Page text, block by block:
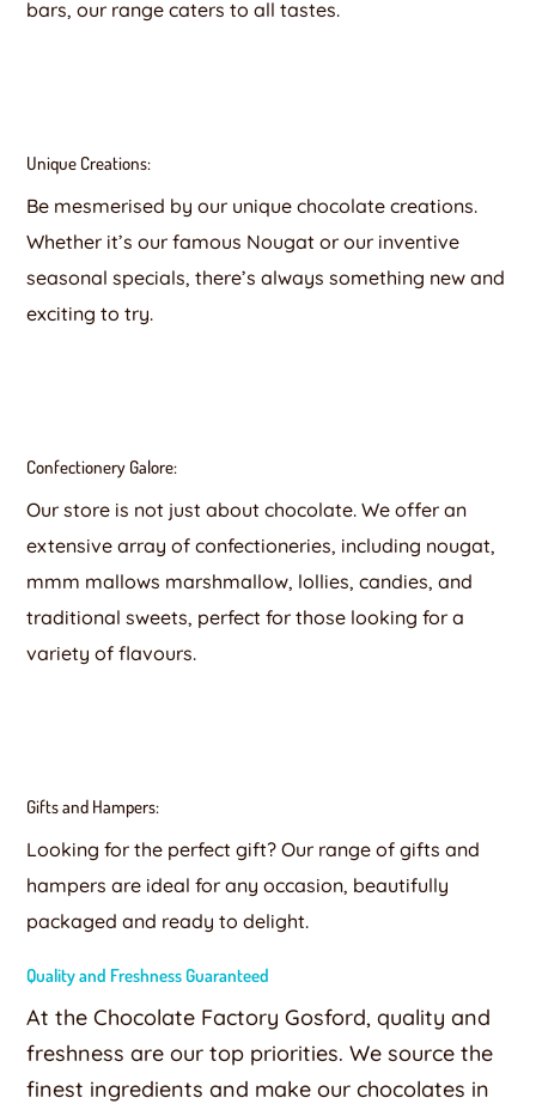
bars, our range caters to all tastes.
Unique Creations:
Be mesmerised by our unique chocolate creations.
Whether it’s our famous Nougat or our inventive
seasonal specials, there’s always something new and
exciting to try.
Confectionery Galore:
Our store is not just about chocolate. We offer an
extensive array of confectioneries, including nougat,
mmm mallows marshmallow, lollies, candies, and
traditional sweets, perfect for those looking for a
variety of flavours.
Gifts and Hampers:
Looking for the perfect gift? Our range of gifts and
hampers are ideal for any occasion, beautifully
packaged and ready to delight.
Quality and Freshness Guaranteed
At the Chocolate Factory Gosford, quality and
freshness are our top priorities. We source the
finest ingredients and make our chocolates in